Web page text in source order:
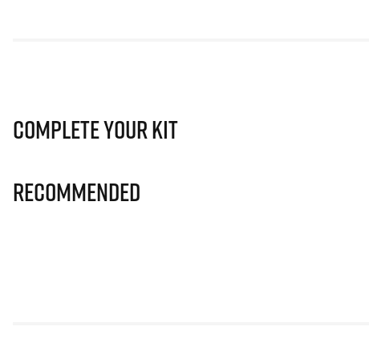
Complete Your Kit
Recommended